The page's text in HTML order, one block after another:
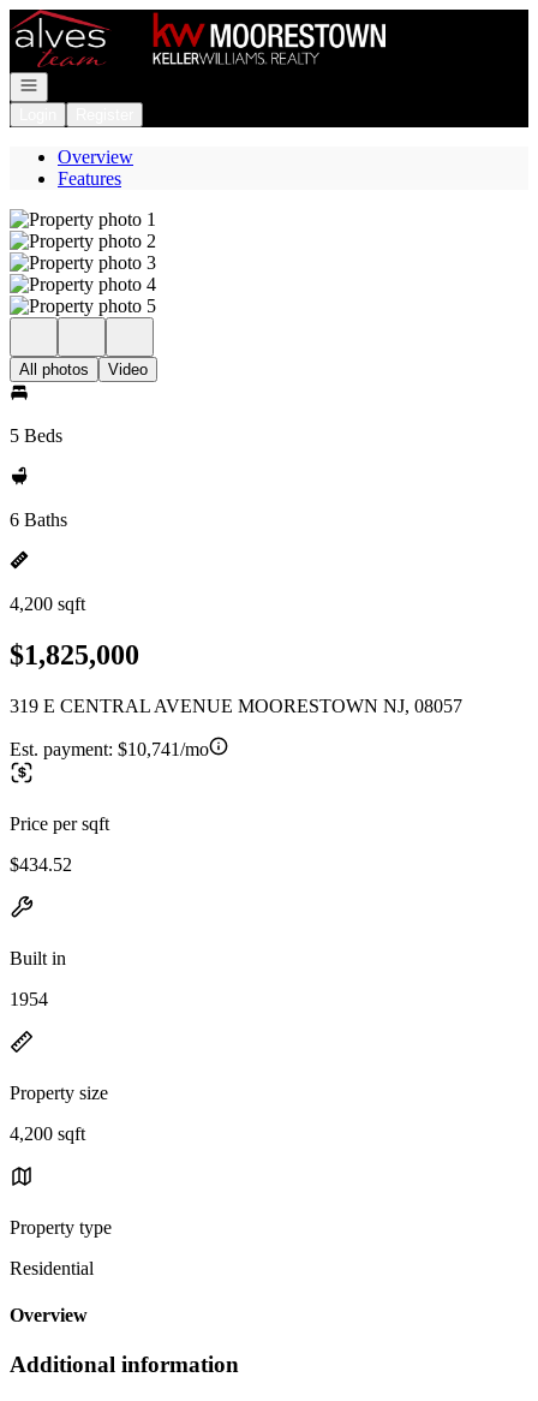
Go to: Homepage
Open navigation
Overview
Features
All photos Video
5 Beds
6 Baths
4,200 sqft
$1,825,000
319 E CENTRAL AVENUE MOORESTOWN NJ, 08057
Est. payment: $10,741/mo
Price per sqft
$434.52
Built in
1954
Property size
4,200 sqft
Property type
Residential
Overview
Additional information